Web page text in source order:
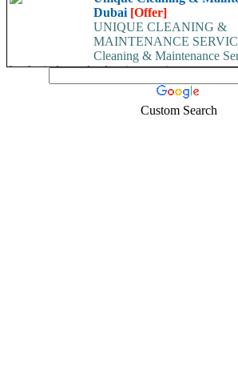
Dubai [Offer]
UNIQUE CLEANING &
MAINTENANCE
Cleaning & Maintenance
be the industry leaders in superior...
Custom Search